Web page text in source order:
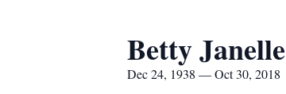
Betty Janelle
Dec 24, 1938 — Oct 30, 2018